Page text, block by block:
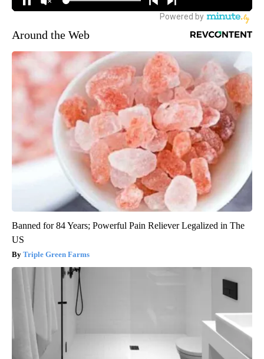
Around the Web
Banned for 84 Years; Powerful Pain Reliever Legalized in The
US
Triple Green Farms